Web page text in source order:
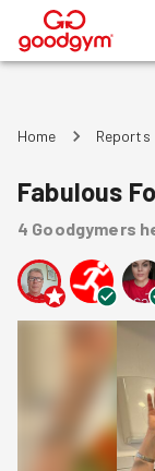
®
Home Reports
Fabulous
4 Goodgymers